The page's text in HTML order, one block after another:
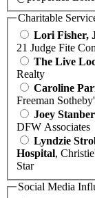
Charitable
Lori Fisher,
21 Judge Fite
The Live
Realty
Caroline
Freeman
Joey
DFW Associates
Lyndzie
Hospital,
Star
Social Media